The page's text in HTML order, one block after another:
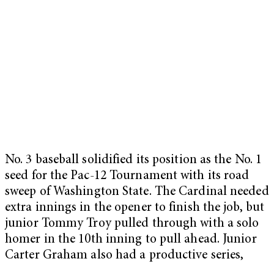
No. 3 baseball solidified its position as the No. 1
seed for the Pac-12 Tournament with its road
sweep of Washington State. The Cardinal needed
extra innings in the opener to finish the job, but
junior Tommy Troy pulled through with a solo
homer in the 10th inning to pull ahead. Junior
Carter Graham also had a productive series,